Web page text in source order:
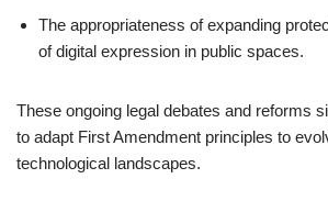
The appropriateness of expanding
of digital expression in public spaces.
These ongoing legal debates and reforms
to adapt First Amendment principles to
technological landscapes.